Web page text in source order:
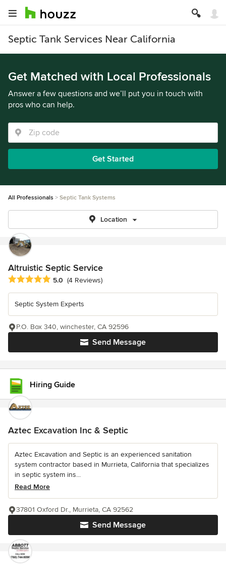
Septic Tank Services Near California
Get Matched with Local Professionals
Answer a few questions and we’ll put you in touch with
pros who can help.
Get Started
All Professionals Septic Tank Systems
Location
Altruistic Septic Service
Average rating: 5 out of 5 stars
5.0 (4 Reviews)
Septic System Experts
Send Message
P.O. Box 340, winchester, CA 92596
Hiring Guide
Aztec Excavation Inc & Septic
Aztec Excavation and Septic is an experienced sanitation
system contractor based in Murrieta, California that specializes
in septic system ins...
Read More
Send Message
37801 Oxford Dr., Murrieta, CA 92562